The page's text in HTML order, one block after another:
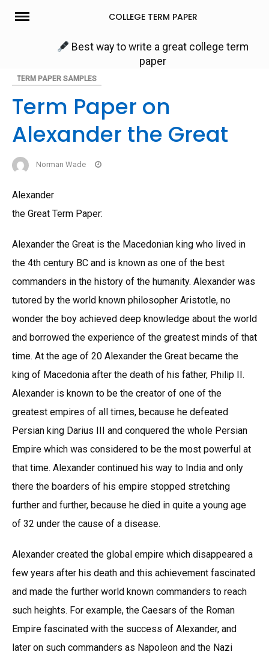
Skip
COLLEGE TERM PAPER
Best way to write a great college term
paper
TERM PAPER SAMPLES
Term Paper on
Alexander the Great
Norman Wade
Alexander
the Great Term Paper:
Alexander the Great is the Macedonian king who lived in
the 4th century BC and is known as one of the best
commanders in the history of the humanity. Alexander was
tutored by the world known philosopher Aristotle, no
wonder the boy achieved deep knowledge about the world
and borrowed the experience of the greatest minds of that
time. At the age of 20 Alexander the Great became the
king of Macedonia after the death of his father, Philip II.
Alexander is known to be the creator of one of the
greatest empires of all times, because he defeated
Persian king Darius III and conquered the whole Persian
Empire which was considered to be the most powerful at
that time. Alexander continued his way to India and only
there the boarders of his empire stopped stretching
further and further, because he died in quite a young age
of 32 under the cause of a disease.
Alexander created the global empire which disappeared a
few years after his death and this achievement fascinated
and made the further world known commanders to reach
such heights. For example, the Caesars of the Roman
Empire fascinated with the success of Alexander, and
later on such commanders as Napoleon and the Nazi